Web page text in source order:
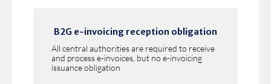
B2G e-invoicing reception obligation
All central authorities are required to receive
and process e-invoices, but no e-invoicing
issuance obligation